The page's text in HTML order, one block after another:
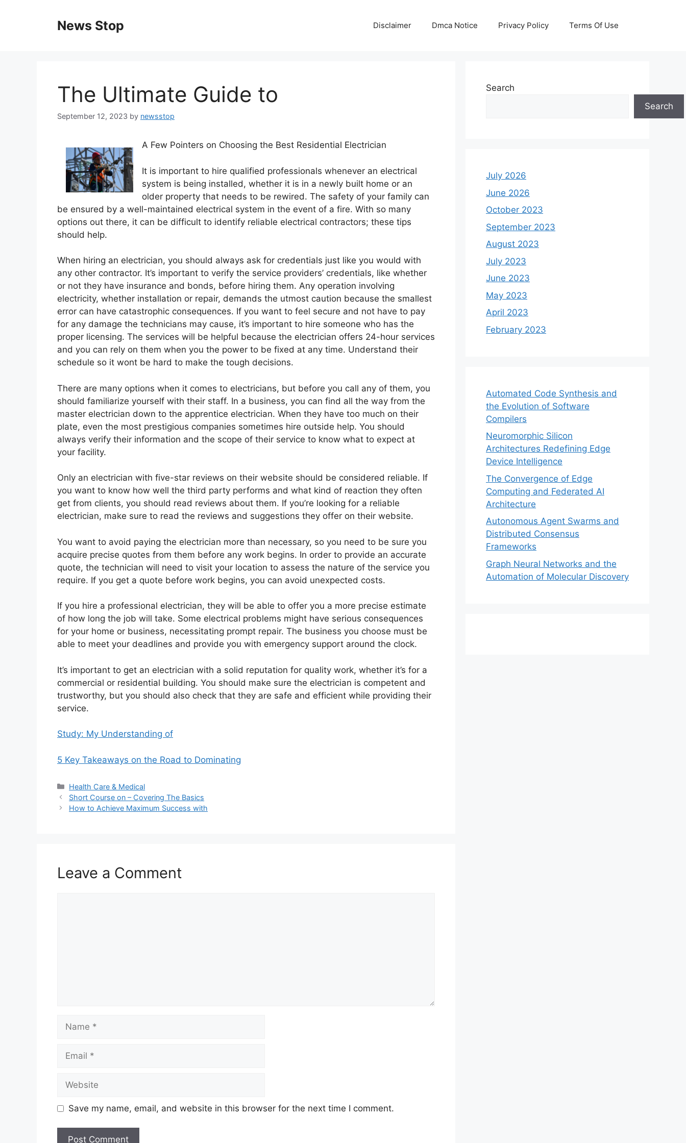
News Stop Disclaimer Dmca Notice Privacy Policy Terms Of Use
The Ultimate Guide to
September 12, 2023 by newsstop
A Few Pointers on Choosing the Best Residential Electrician
It is important to hire qualified professionals whenever an electrical
system is being installed, whether it is in a newly built home or an
older property that needs to be rewired. The safety of your family can
be ensured by a well-maintained electrical system in the event of a fire. With so many
options out there, it can be difficult to identify reliable electrical contractors; these tips
should help.
When hiring an electrician, you should always ask for credentials just like you would with
any other contractor. It’s important to verify the service providers’ credentials, like whether
or not they have insurance and bonds, before hiring them. Any operation involving
electricity, whether installation or repair, demands the utmost caution because the smallest
error can have catastrophic consequences. If you want to feel secure and not have to pay
for any damage the technicians may cause, it’s important to hire someone who has the
proper licensing. The services will be helpful because the electrician offers 24-hour services
and you can rely on them when you the power to be fixed at any time. Understand their
schedule so it wont be hard to make the tough decisions.
There are many options when it comes to electricians, but before you call any of them, you
should familiarize yourself with their staff. In a business, you can find all the way from the
master electrician down to the apprentice electrician. When they have too much on their
plate, even the most prestigious companies sometimes hire outside help. You should
always verify their information and the scope of their service to know what to expect at
your facility.
Only an electrician with five-star reviews on their website should be considered reliable. If
you want to know how well the third party performs and what kind of reaction they often
get from clients, you should read reviews about them. If you’re looking for a reliable
electrician, make sure to read the reviews and suggestions they offer on their website.
You want to avoid paying the electrician more than necessary, so you need to be sure you
acquire precise quotes from them before any work begins. In order to provide an accurate
quote, the technician will need to visit your location to assess the nature of the service you
require. If you get a quote before work begins, you can avoid unexpected costs.
If you hire a professional electrician, they will be able to offer you a more precise estimate
of how long the job will take. Some electrical problems might have serious consequences
for your home or business, necessitating prompt repair. The business you choose must be
able to meet your deadlines and provide you with emergency support around the clock.
It’s important to get an electrician with a solid reputation for quality work, whether it’s for a
commercial or residential building. You should make sure the electrician is competent and
trustworthy, but you should also check that they are safe and efficient while providing their
service.
Study: My Understanding of
5 Key Takeaways on the Road to Dominating
Categories
Health Care & Medical
Short Course on – Covering The Basics
How to Achieve Maximum Success with
Leave a Comment
Save my name, email, and website in this browser for the next time I comment.
Search
Search
July 2026
June 2026
October 2023
September 2023
August 2023
July 2023
June 2023
May 2023
April 2023
February 2023
Automated Code Synthesis and
the Evolution of Software
Compilers
Neuromorphic Silicon
Architectures Redefining Edge
Device Intelligence
The Convergence of Edge
Computing and Federated AI
Architecture
Autonomous Agent Swarms and
Distributed Consensus
Frameworks
Graph Neural Networks and the
Automation of Molecular Discovery